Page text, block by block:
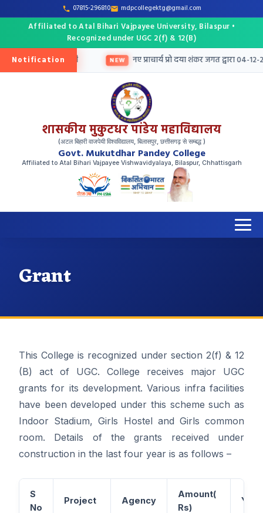
07815-296810 mdpcollegektg@gmail.com
Affiliated to Atal Bihari Vajpayee University, Bilaspur •
Recognized under UGC 2(f) & 12(B)
Notification
मेरिट सूची जारी NEW नए प्राचार्य प्रो दया शंकर जगत द्वारा 04-12-
शासकीय मुकुटधर पांडेय महाविद्यालय
(अटल बिहारी वाजपेयी विश्वविद्यालय, बिलासपुर, छत्तीसगढ़ से सम्बद्ध )
Govt. Mukutdhar Pandey College
Affiliated to Atal Bihari Vajpayee Vishwavidyalaya, Bilaspur, Chhattisgarh
Grant
This College is recognized under section 2(f) & 12
(B) act of UGC. College receives major UGC
grants for its development. Various infra facilities
have been developed under this scheme such as
Indoor Stadium, Girls Hostel and Girls common
room. Details of the grants received under
construction in the last four year is as follows –
S
No
Project Agency
Amount(
Rs)
Year